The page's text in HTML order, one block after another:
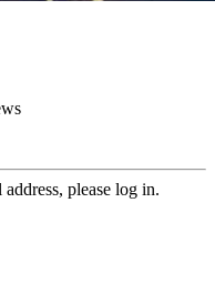
please log in.